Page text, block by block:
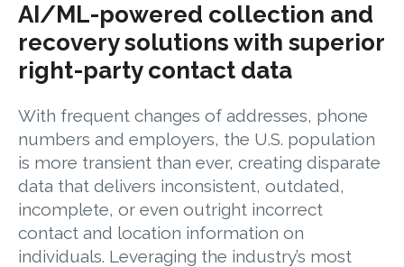
AI/ML-powered collection and
recovery solutions with superior
right-party contact data
With frequent changes of addresses, phone
numbers and employers, the U.S. population
is more transient than ever, creating disparate
data that delivers inconsistent, outdated,
incomplete, or even outright incorrect
contact and location information on
individuals. Leveraging the industry’s most